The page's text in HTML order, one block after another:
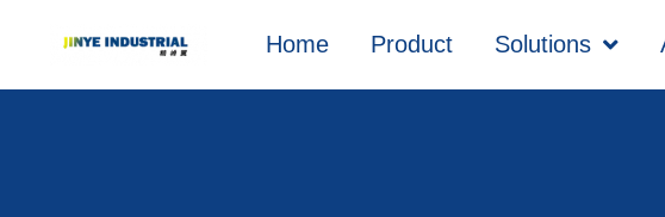
Home Product Solutions